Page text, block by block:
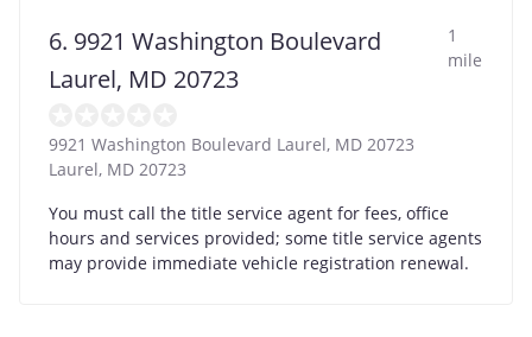
6. 9921 Washington Boulevard
Laurel, MD 20723
1
mile
9921 Washington Boulevard Laurel, MD 20723
Laurel, MD 20723
You must call the title service agent for fees, office
hours and services provided; some title service agents
may provide immediate vehicle registration renewal.